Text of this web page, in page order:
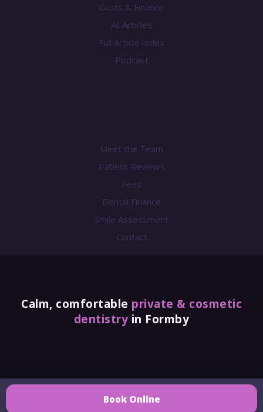
Book Online
Costs & Finance
All Articles
Full Article Index
Podcast
Meet the Team
Patient Reviews
Fees
Dental Finance
Smile Assessment
Contact
Calm, comfortable private & cosmetic
dentistry in Formby
Azure Dental Clinic Ltd